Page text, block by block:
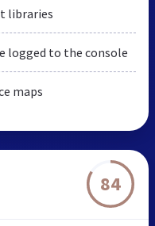
libraries
logged to the console
maps
84